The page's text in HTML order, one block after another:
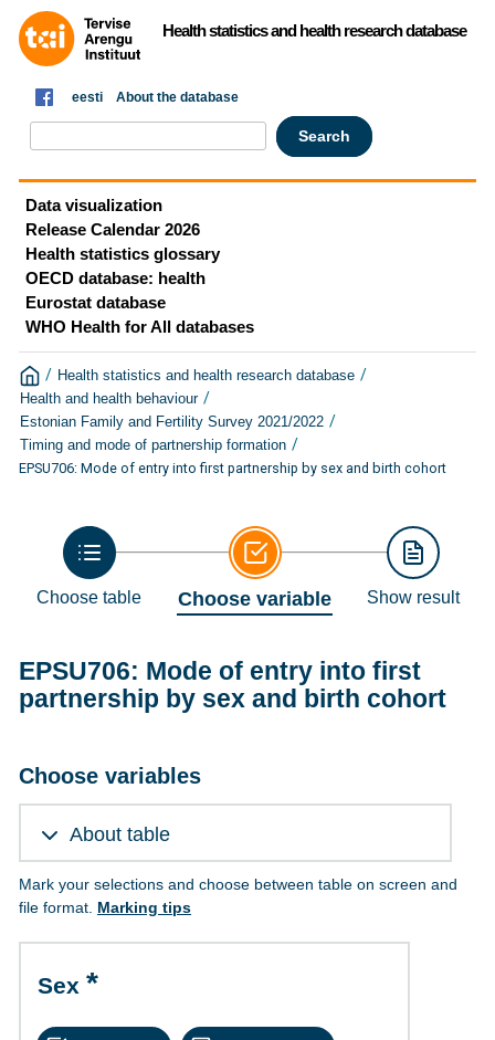
Health statistics and health research database
eesti About the database
Data visualization
Release Calendar 2026
Health statistics glossary
OECD database: health
Eurostat database
WHO Health for All databases
/ Health statistics and health research database /
Health and health behaviour /
Estonian Family and Fertility Survey 2021/2022 /
Timing and mode of partnership formation /
EPSU706: Mode of entry into first partnership by sex and birth cohort
Choose table Choose variable Show result
EPSU706: Mode of entry into first
partnership by sex and birth cohort
Choose variables
About table
Mark your selections and choose between table on screen and
file format. Marking tips
Sex